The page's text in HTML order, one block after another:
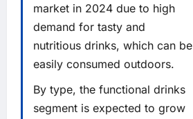
market in 2024 due to high
demand for tasty and
nutritious drinks, which can be
easily consumed outdoors.
By type, the functional drinks
segment is expected to grow